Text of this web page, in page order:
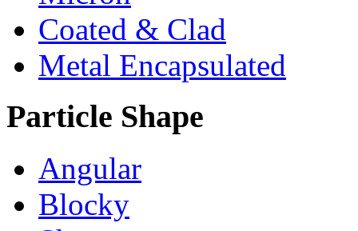
Coated & Clad
Metal Encapsulated
Particle Shape
Angular
Blocky